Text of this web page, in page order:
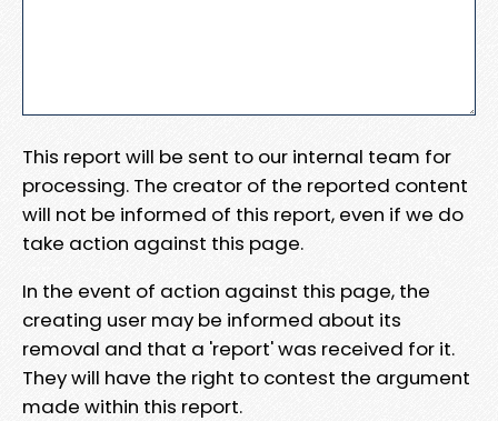
This report will be sent to our internal team for
processing. The creator of the reported content
will not be informed of this report, even if we do
take action against this page.
In the event of action against this page, the
creating user may be informed about its
removal and that a 'report' was received for it.
They will have the right to contest the argument
made within this report.